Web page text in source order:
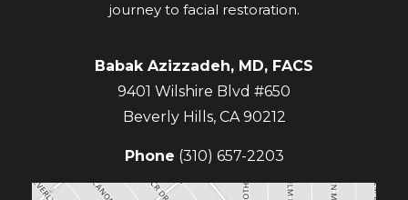
journey to facial restoration.
Babak Azizzadeh, MD, FACS
9401 Wilshire Blvd #650
Beverly Hills, CA 90212
Phone (310) 657-2203